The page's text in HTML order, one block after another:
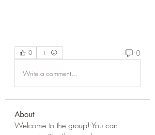
0 0
Write a comment...
About
Welcome to the group! You can